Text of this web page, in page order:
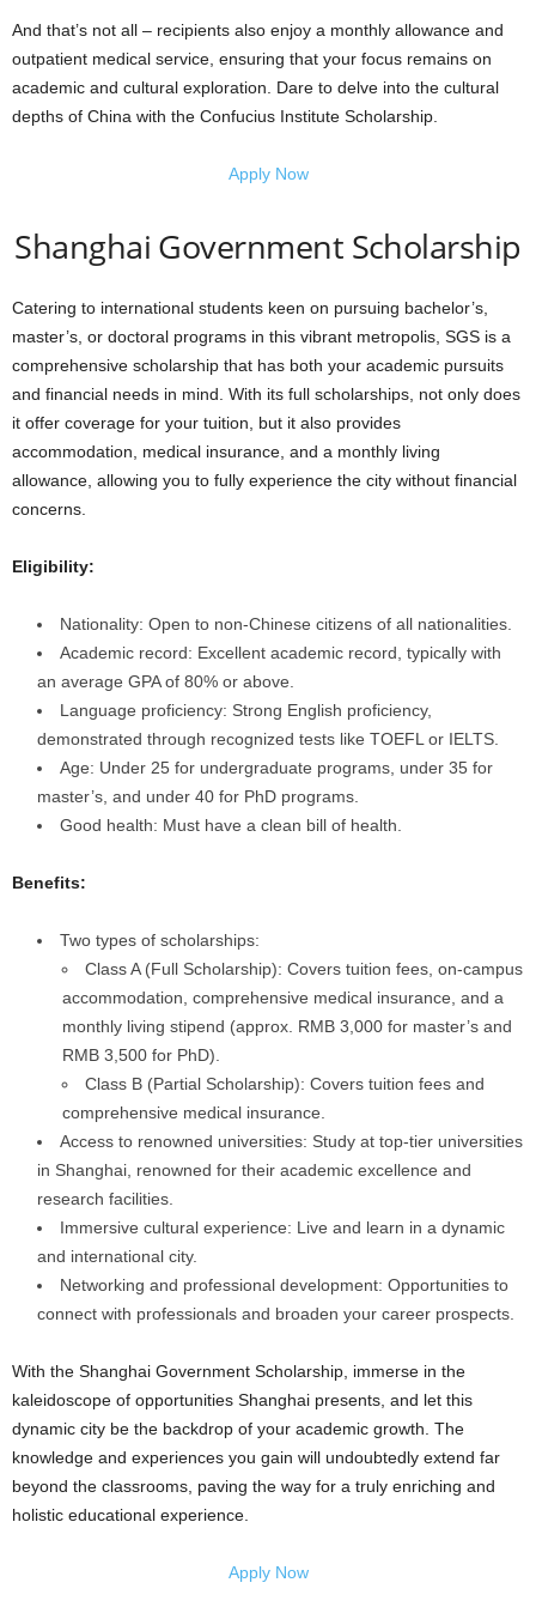
And that’s not all – recipients also enjoy a monthly allowance and
outpatient medical service, ensuring that your focus remains on
academic and cultural exploration. Dare to delve into the cultural
depths of China with the Confucius Institute Scholarship.
Apply Now
Shanghai Government Scholarship
Catering to international students keen on pursuing bachelor’s,
master’s, or doctoral programs in this vibrant metropolis, SGS is a
comprehensive scholarship that has both your academic pursuits
and financial needs in mind. With its full scholarships, not only does
it offer coverage for your tuition, but it also provides
accommodation, medical insurance, and a monthly living
allowance, allowing you to fully experience the city without financial
concerns.
Eligibility:
Nationality: Open to non-Chinese citizens of all nationalities.
Academic record: Excellent academic record, typically with
an average GPA of 80% or above.
Language proficiency: Strong English proficiency,
demonstrated through recognized tests like TOEFL or IELTS.
Age: Under 25 for undergraduate programs, under 35 for
master’s, and under 40 for PhD programs.
Good health: Must have a clean bill of health.
Benefits:
Two types of scholarships:
Class A (Full Scholarship): Covers tuition fees, on-campus
accommodation, comprehensive medical insurance, and a
monthly living stipend (approx. RMB 3,000 for master’s and
RMB 3,500 for PhD).
Class B (Partial Scholarship): Covers tuition fees and
comprehensive medical insurance.
Access to renowned universities: Study at top-tier universities
in Shanghai, renowned for their academic excellence and
research facilities.
Immersive cultural experience: Live and learn in a dynamic
and international city.
Networking and professional development: Opportunities to
connect with professionals and broaden your career prospects.
With the Shanghai Government Scholarship, immerse in the
kaleidoscope of opportunities Shanghai presents, and let this
dynamic city be the backdrop of your academic growth. The
knowledge and experiences you gain will undoubtedly extend far
beyond the classrooms, paving the way for a truly enriching and
holistic educational experience.
Apply Now